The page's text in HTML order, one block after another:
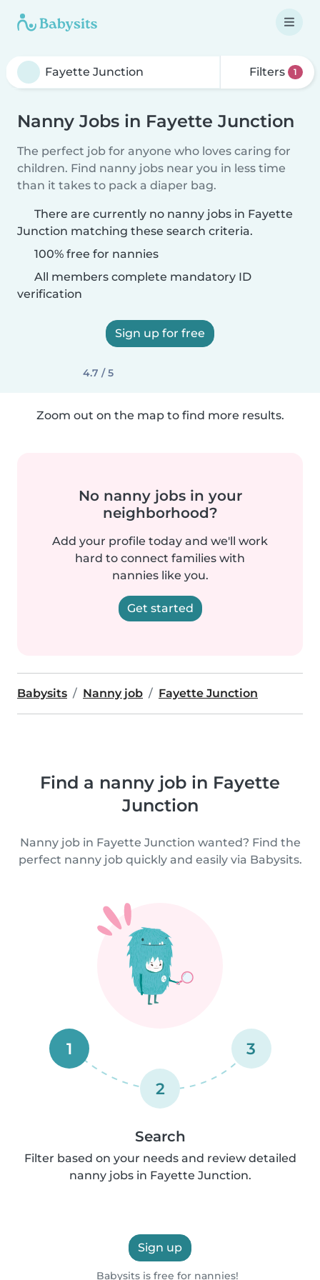
Filters 1
Nanny Jobs in Fayette Junction
The perfect job for anyone who loves caring for
children. Find nanny jobs near you in less time
than it takes to pack a diaper bag.
There are currently no nanny jobs in Fayette
Junction matching these search criteria.
100% free for nannies
All members complete mandatory ID
verification
Sign up for free
4.7 / 5
Zoom out on the map to find more results.
No nanny jobs in your
neighborhood?
Add your profile today and we'll work
hard to connect families with
nannies like you.
Get started
Babysits Nanny job Fayette Junction
Find a nanny job in Fayette
Junction
Nanny job in Fayette Junction wanted? Find the
perfect nanny job quickly and easily via Babysits.
1
2
3
Search
Filter based on your needs and review detailed
nanny jobs in Fayette Junction.
Sign up
Babysits is free for nannies!